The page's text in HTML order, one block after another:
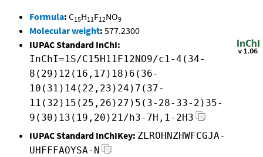
Formula: C15H11F12NO9
Molecular weight: 577.2300
IUPAC Standard InChI:
InChI=1S/C15H11F12NO9/c1-4(34-
8(29)12(16,17)18)6(36-
10(31)14(22,23)24)7(37-
11(32)15(25,26)27)5(3-28-33-2)35-
9(30)13(19,20)21/h3-7H,1-2H3
IUPAC Standard InChIKey: ZLROHNZHWFCGJA-
UHFFFAOYSA-N